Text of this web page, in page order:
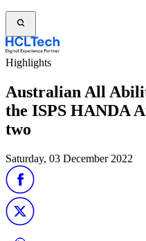
Highlights
Australian All
the ISPS HANDA
two
Saturday, 03 December 2022